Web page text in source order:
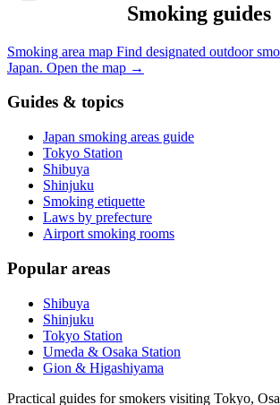
Smoking guides
Smoking area map Find designated outdoor
Japan. Open the map →
Guides & topics
Japan smoking areas guide
Tokyo Station
Shibuya
Shinjuku
Smoking etiquette
Laws by prefecture
Airport smoking rooms
Popular areas
Shibuya
Shinjuku
Tokyo Station
Umeda & Osaka Station
Gion & Higashiyama
Practical guides for smokers visiting Tokyo,